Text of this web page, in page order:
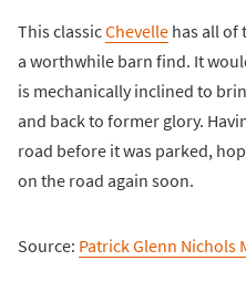
This classicChevelle has all of
a worthwhile barn find. It
is mechanically inclined to
and back to former glory.
road before it was parked,
on the road again soon.
Source: Patrick Glenn Nichols